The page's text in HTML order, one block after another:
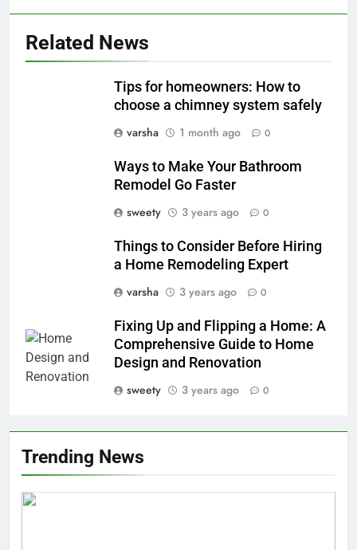
Related News
Tips for homeowners: How to
choose a chimney system safely
varsha
1 month ago 0
Ways to Make Your Bathroom
Remodel Go Faster
sweety
3 years ago 0
Things to Consider Before Hiring
a Home Remodeling Expert
varsha
3 years ago 0
Fixing Up and Flipping a Home: A
Comprehensive Guide to Home
Design and Renovation
sweety
3 years ago 0
Trending News